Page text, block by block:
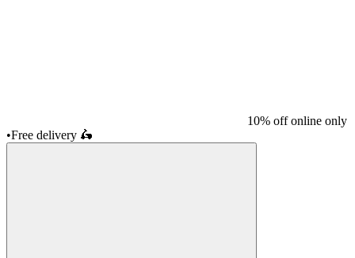
10% off online only
•Free delivery 🛵